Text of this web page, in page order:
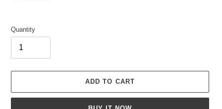
Quantity
ADD TO CART